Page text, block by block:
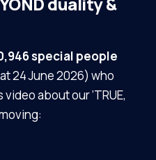
special people
24 June 2026) who
about our ‘TRUE,